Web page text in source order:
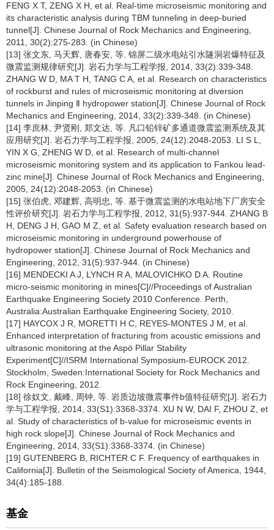
FENG X T, ZENG X H, et al. Real-time microseismic monitoring and
its characteristic analysis during TBM tunneling in deep-buried
tunnel[J]. Chinese Journal of Rock Mechanics and Engineering,
2011, 30(2):275-283. (in Chinese)
[13] 张文东, 马天辉, 唐春安, 等. 锦屏二级水电站引水隧洞岩爆特征及
微震监测规律研究[J]. 岩石力学与工程学报, 2014, 33(2):339-348.
ZHANG W D, MA T H, TANG C A, et al. Research on characteristics
of rockburst and rules of microseismic monitoring at diversion
tunnels in Jinping Ⅱ hydropower station[J]. Chinese Journal of Rock
Mechanics and Engineering, 2014, 33(2):339-348. (in Chinese)
[14] 李庶林, 尹贤刚, 郑文达, 等. 凡口铅锌矿多通道微震监测系统及其
应用研究[J]. 岩石力学与工程学报, 2005, 24(12):2048-2053. LI S L,
YIN X G, ZHENG W D, et al. Research of multi-channel
microseismic monitoring system and its application to Fankou lead-
zinc mine[J]. Chinese Journal of Rock Mechanics and Engineering,
2005, 24(12):2048-2053. (in Chinese)
[15] 张伯虎, 邓建辉, 高明忠, 等. 基于微震监测的水电站地下厂房安全
性评价研究[J]. 岩石力学与工程学报, 2012, 31(5):937-944. ZHANG B
H, DENG J H, GAO M Z, et al. Safety evaluation research based on
microseismic monitoring in underground powerhouse of
hydropower station[J]. Chinese Journal of Rock Mechanics and
Engineering, 2012, 31(5):937-944. (in Chinese)
[16] MENDECKI A J, LYNCH R A, MALOVICHKO D A. Routine
micro-seismic monitoring in mines[C]//Proceedings of Australian
Earthquake Engineering Society 2010 Conference. Perth,
Australia:Australian Earthquake Engineering Society, 2010.
[17] HAYCOX J R, MORETTI H C, REYES-MONTES J M, et al.
Enhanced interpretation of fracturing from acoustic emissions and
ultrasonic monitoring at the Aspö Pillar Stability
Experiment[C]//ISRM International Symposium-EUROCK 2012.
Stockholm, Sweden:International Society for Rock Mechanics and
Rock Engineering, 2012.
[18] 徐奴文, 戴峰, 周钟, 等. 岩质边坡微震事件b值特征研究[J]. 岩石力
学与工程学报, 2014, 33(S1):3368-3374. XU N W, DAI F, ZHOU Z, et
al. Study of characteristics of b-value for microseismic events in
high rock slope[J]. Chinese Journal of Rock Mechanics and
Engineering, 2014, 33(S1):3368-3374. (in Chinese)
[19] GUTENBERG B, RICHTER C F. Frequency of earthquakes in
California[J]. Bulletin of the Seismological Society of America, 1944,
34(4):185-188.
基金